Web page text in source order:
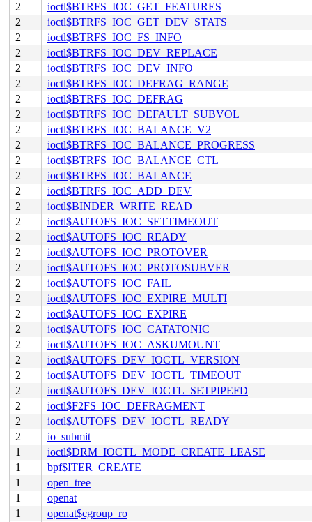
2
ioctl$BTRFS_IOC_GET_FEATURES
2
ioctl$BTRFS_IOC_GET_DEV_STATS
2
ioctl$BTRFS_IOC_FS_INFO
2
ioctl$BTRFS_IOC_DEV_REPLACE
2
ioctl$BTRFS_IOC_DEV_INFO
2
ioctl$BTRFS_IOC_DEFRAG_RANGE
2
ioctl$BTRFS_IOC_DEFRAG
2
ioctl$BTRFS_IOC_DEFAULT_SUBVOL
2
ioctl$BTRFS_IOC_BALANCE_V2
2
ioctl$BTRFS_IOC_BALANCE_PROGRESS
2
ioctl$BTRFS_IOC_BALANCE_CTL
2
ioctl$BTRFS_IOC_BALANCE
2
ioctl$BTRFS_IOC_ADD_DEV
2
ioctl$BINDER_WRITE_READ
2
ioctl$AUTOFS_IOC_SETTIMEOUT
2
ioctl$AUTOFS_IOC_READY
2
ioctl$AUTOFS_IOC_PROTOVER
2
ioctl$AUTOFS_IOC_PROTOSUBVER
2
ioctl$AUTOFS_IOC_FAIL
2
ioctl$AUTOFS_IOC_EXPIRE_MULTI
2
ioctl$AUTOFS_IOC_EXPIRE
2
ioctl$AUTOFS_IOC_CATATONIC
2
ioctl$AUTOFS_IOC_ASKUMOUNT
2
ioctl$AUTOFS_DEV_IOCTL_VERSION
2
ioctl$AUTOFS_DEV_IOCTL_TIMEOUT
2
ioctl$AUTOFS_DEV_IOCTL_SETPIPEFD
2
ioctl$F2FS_IOC_DEFRAGMENT
2
ioctl$AUTOFS_DEV_IOCTL_READY
2
io_submit
1
ioctl$DRM_IOCTL_MODE_CREATE_LEASE
1
bpf$ITER_CREATE
1
open_tree
1
openat
1
openat$cgroup_ro